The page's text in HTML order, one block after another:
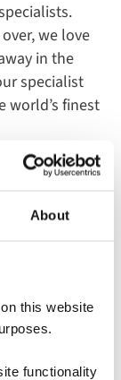
About
this website
functionality
we love
in the
specialist
world’s finest
to